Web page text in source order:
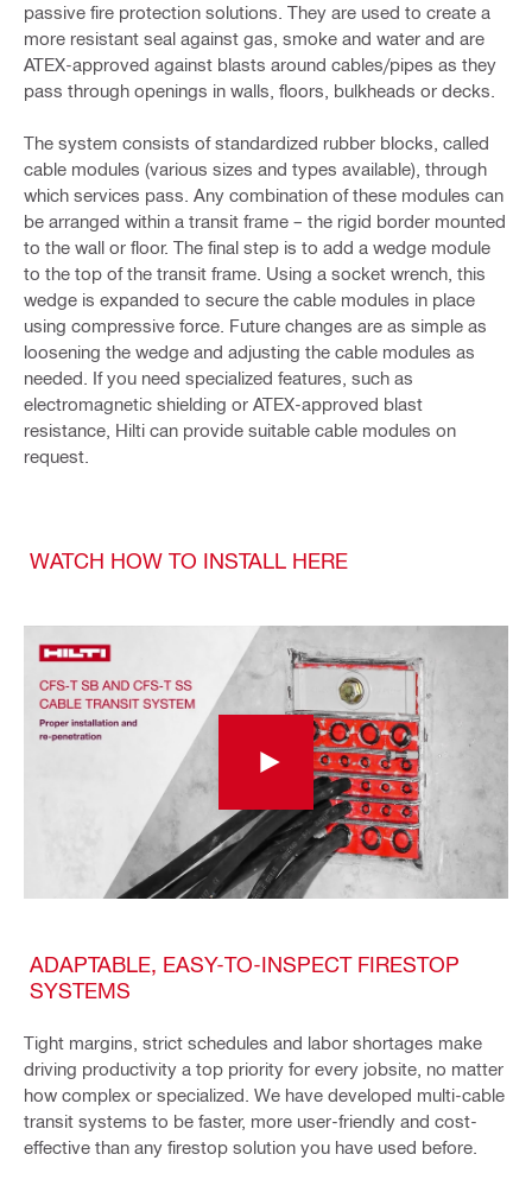
passive fire protection solutions. They are used to create a
more resistant seal against gas, smoke and water and are
ATEX-approved against blasts around cables/pipes as they
pass through openings in walls, floors, bulkheads or decks.
The system consists of standardized rubber blocks, called
cable modules (various sizes and types available), through
which services pass. Any combination of these modules can
be arranged within a transit frame – the rigid border mounted
to the wall or floor. The final step is to add a wedge module
to the top of the transit frame. Using a socket wrench, this
wedge is expanded to secure the cable modules in place
using compressive force. Future changes are as simple as
loosening the wedge and adjusting the cable modules as
needed. If you need specialized features, such as
electromagnetic shielding or ATEX-approved blast
resistance, Hilti can provide suitable cable modules on
request.
WATCH HOW TO INSTALL HERE
ADAPTABLE, EASY-TO-INSPECT FIRESTOP
SYSTEMS
Tight margins, strict schedules and labor shortages make
driving productivity a top priority for every jobsite, no matter
how complex or specialized. We have developed multi-cable
transit systems to be faster, more user-friendly and cost-
effective than any firestop solution you have used before.